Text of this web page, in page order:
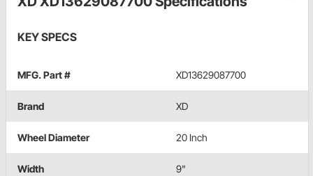
KEY SPECS
MFG. Part # XD13629087700
Brand XD
Wheel Diameter 20 Inch
Width 9"